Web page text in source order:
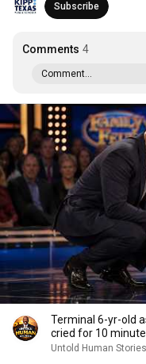
Subscribe
Comments 4
Comment...
Terminal 6-yr-old
cried for 10
Untold Human